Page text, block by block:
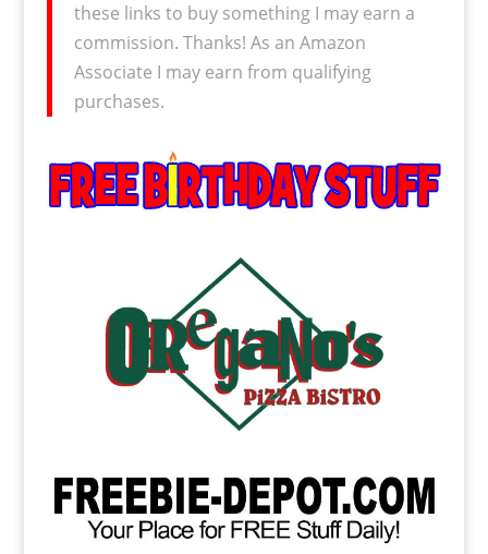
these links to buy something I may earn a
commission. Thanks! As an Amazon
Associate I may earn from qualifying
purchases.